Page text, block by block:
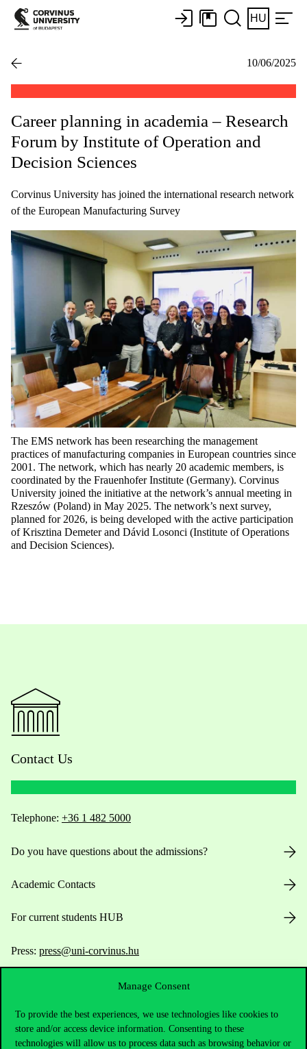
Manage Consent
To provide the best experiences, we use technologies like cookies to
store and/or access device information. Consenting to these
technologies will allow us to process data such as browsing behavior or
HU
10/06/2025
Career planning in academia – Research
Forum by Institute of Operation and
Decision Sciences
Corvinus University has joined the international research network
of the European Manufacturing Survey
The EMS network has been researching the management
practices of manufacturing companies in European countries since
2001. The network, which has nearly 20 academic members, is
coordinated by the Frauenhofer Institute (Germany). Corvinus
University joined the initiative at the network’s annual meeting in
Rzeszów (Poland) in May 2025. The network’s next survey,
planned for 2026, is being developed with the active participation
of Krisztina Demeter and Dávid Losonci (Institute of Operations
and Decision Sciences).
Contact Us
Telephone: +36 1 482 5000
Do you have questions about the admissions?
Academic Contacts
For current students HUB
Press: press@uni-corvinus.hu